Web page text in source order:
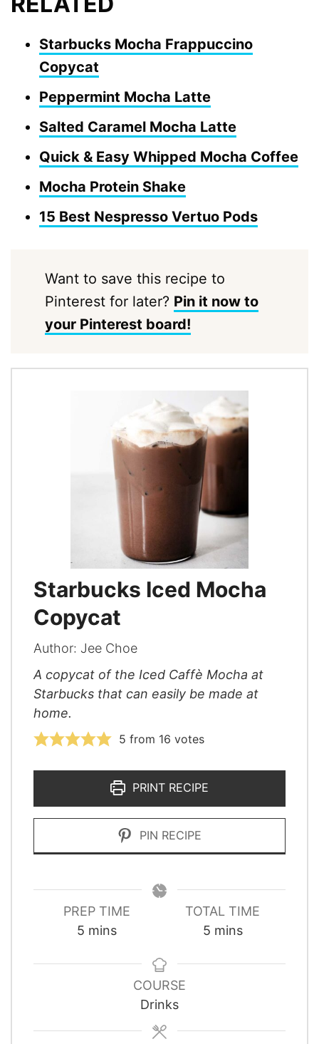
Starbucks Mocha Frappuccino
Copycat
Peppermint Mocha Latte
Salted Caramel Mocha Latte
Quick & Easy Whipped Mocha Coffee
Mocha Protein Shake
15 Best Nespresso Vertuo Pods
Want to save this recipe to
Pinterest for later? Pin it now to
your Pinterest board!
Starbucks Iced Mocha
Copycat
Author: Jee Choe
A copycat of the Iced Caffè Mocha at
Starbucks that can easily be made at
home.
5 from 16 votes
PRINT RECIPE
PIN RECIPE
PREP TIME
5minutes
mins
TOTAL TIME
5minutes
mins
COURSE
Drinks